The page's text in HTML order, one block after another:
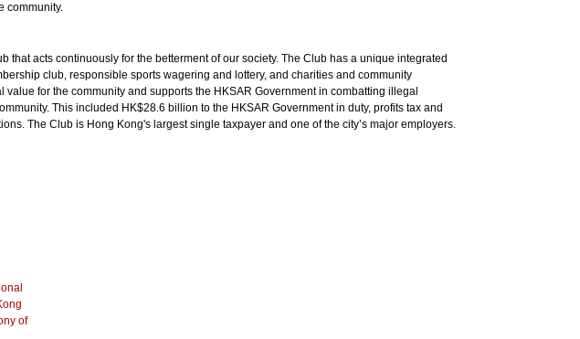
community.
acts continuously for the betterment of our society. The Club has a unique integrated
club, responsible sports wagering and lottery, and charities and community
for the community and supports the HKSAR Government in combatting illegal
This included HK$28.6 billion to the HKSAR Government in duty, profits tax and
The Club is Hong Kong's largest single taxpayer and one of the city’s major employers.
of